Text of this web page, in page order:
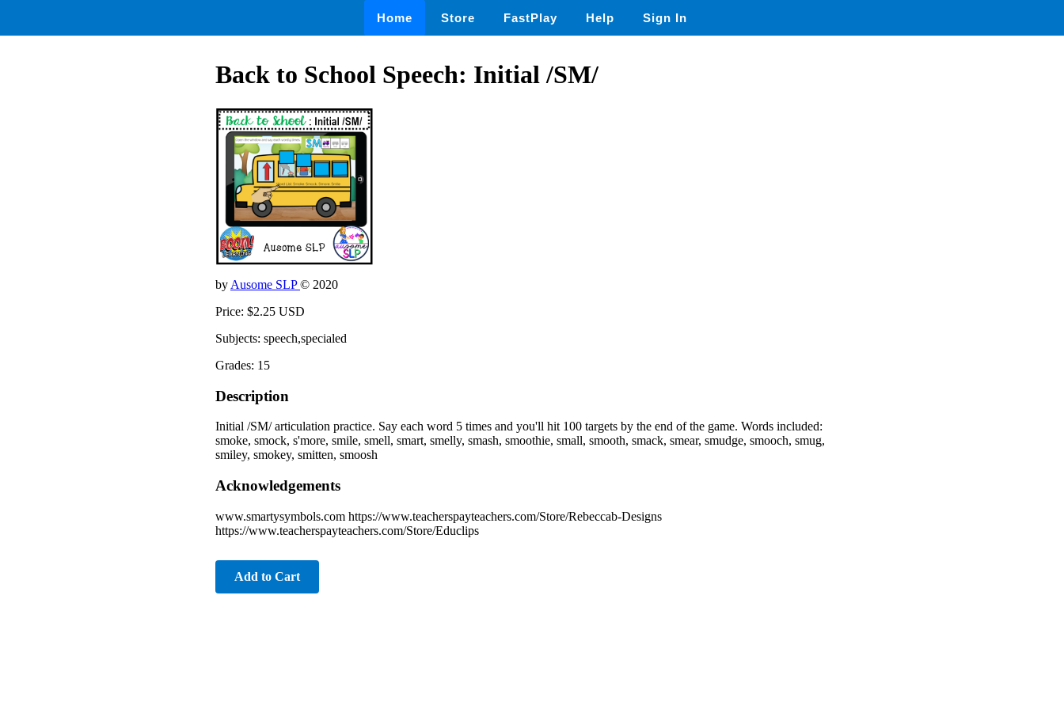
Home Store FastPlay Help Sign In
Back to School Speech: Initial /SM/
by Ausome SLP© 2020
Price: $2.25 USD
Subjects: speech,specialed
Grades: 15
Description
Initial /SM/ articulation practice. Say each word 5 times and you'll hit 100 targets by the end of the game. Words included:
smoke, smock, s'more, smile, smell, smart, smelly, smash, smoothie, small, smooth, smack, smear, smudge, smooch, smug,
smiley, smokey, smitten, smoosh
Acknowledgements
www.smartysymbols.com https://www.teacherspayteachers.com/Store/Rebeccab-Designs
https://www.teacherspayteachers.com/Store/Educlips
Add to Cart